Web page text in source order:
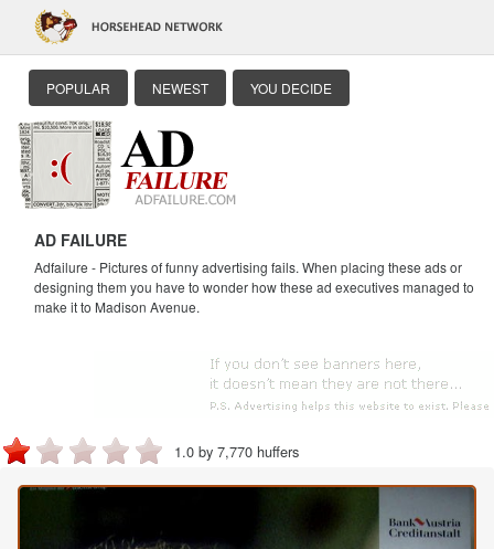
POPULAR NEWEST YOU DECIDE
AD FAILURE
Adfailure - Pictures of funny advertising fails. When placing these ads or
designing them you have to wonder how these ad executives managed to
make it to Madison Avenue.
1.0 by 7,770 huffers